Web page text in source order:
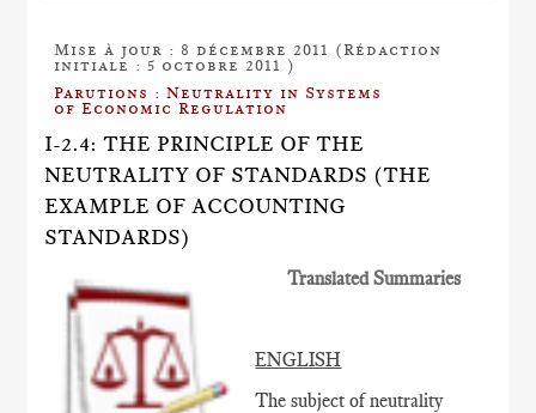
Mise à jour : 8 décembre 2011 (Rédaction
initiale : 5 octobre 2011 )
Parutions : Neutrality in Systems
of Economic Regulation
I-2.4: THE PRINCIPLE OF THE
NEUTRALITY OF STANDARDS (THE
EXAMPLE OF ACCOUNTING
STANDARDS)
Translated Summaries
ENGLISH
The subject of neutrality